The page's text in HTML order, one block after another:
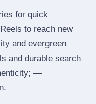
for quick
to reach new
and evergreen
and durable search
—